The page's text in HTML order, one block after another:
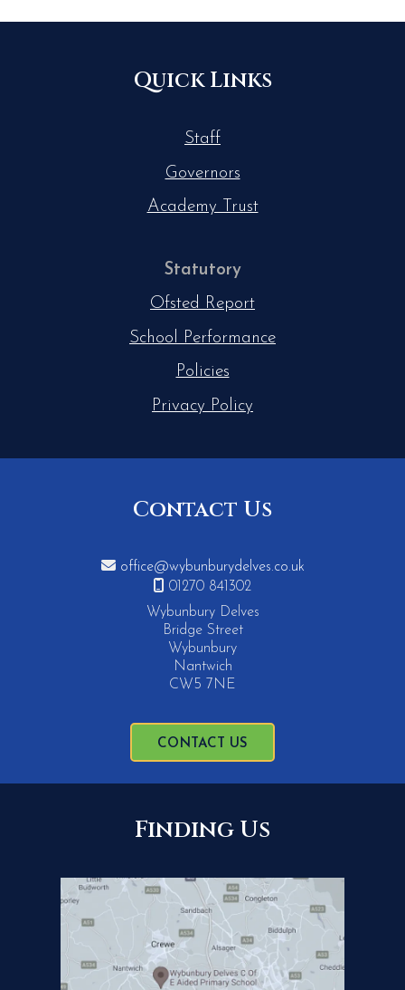
Quick Links
Staff
Governors
Academy Trust
Statutory
Ofsted Report
School Performance
Policies
Privacy Policy
Contact Us
 office@wybunburydelves.co.uk

01270 841302
Wybunbury Delves
Bridge Street
Wybunbury
Nantwich
CW5 7NE
CONTACT US
Finding Us